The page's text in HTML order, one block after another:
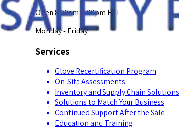
Open 8:00am-5:00pm EST
Monday - Friday
Services
Glove Recertification Program
On-Site Assessments
Inventory and Supply Chain Solutions
Solutions to Match Your Business
Continued Support After the Sale
Education and Training